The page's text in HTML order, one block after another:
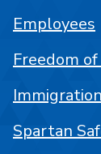
Employees
Freedom
Immigration
Spartan